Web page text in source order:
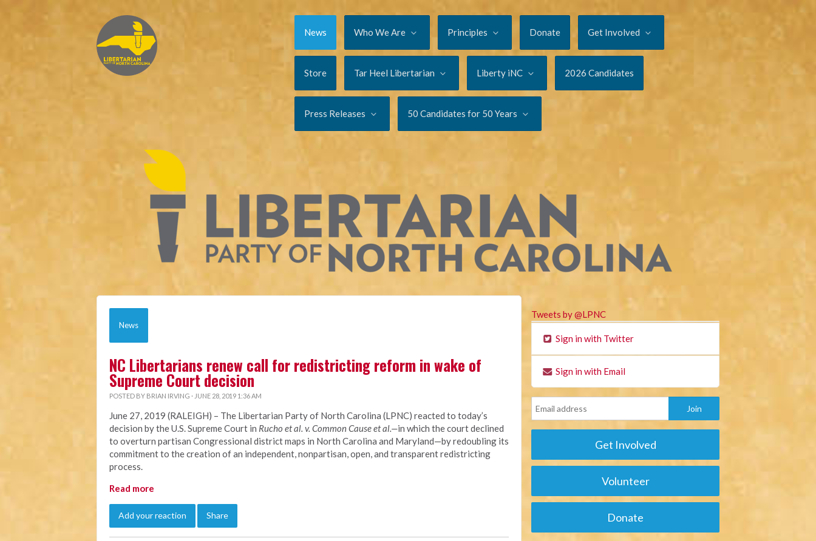
News Who We Are Principles Donate Get Involved
Store Tar Heel Libertarian Liberty iNC 2026 Candidates
Press Releases 50 Candidates for 50 Years
News
NC Libertarians renew call for redistricting reform in wake of
Supreme Court decision
POSTED BY BRIAN IRVING · JUNE 28, 2019 1:36 AM
June 27, 2019 (RALEIGH) – The Libertarian Party of North Carolina (LPNC) reacted to today’s
decision by the U.S. Supreme Court in Rucho et al. v. Common Cause et al.—in which the court declined
to overturn partisan Congressional district maps in North Carolina and Maryland—by redoubling its
commitment to the creation of an independent, nonpartisan, open, and transparent redistricting
process.
Read more
Add your reaction Share
Tweets by @LPNC
Sign in with Twitter
Sign in with Email
Get Involved
Volunteer
Donate